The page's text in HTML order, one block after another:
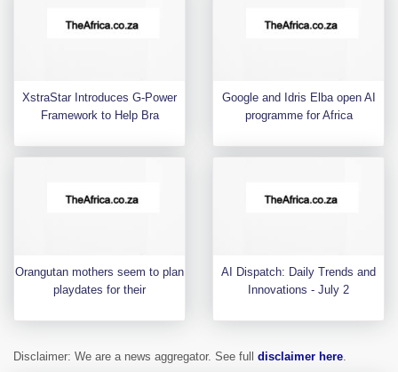
XstraStar Introduces G-Power
Framework to Help Bra
Google and Idris Elba open AI
programme for Africa
Orangutan mothers seem to plan
playdates for their
AI Dispatch: Daily Trends and
Innovations - July 2
Disclaimer: We are a news aggregator. See full disclaimer here.